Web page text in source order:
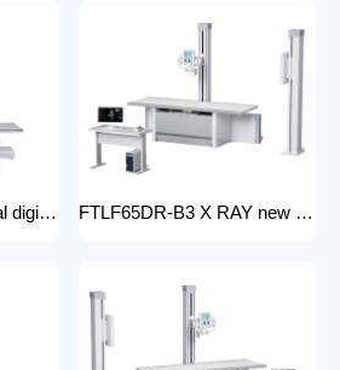
FTLF50-B3 new clinical digital radiology x-ray machine hospital x ray machine Medical xray x ray machine price FTLF65DR-B3 X RAY new product golden supplier x-ray machine prices competitive medical DR XRAY 50KW digital x-ray machine